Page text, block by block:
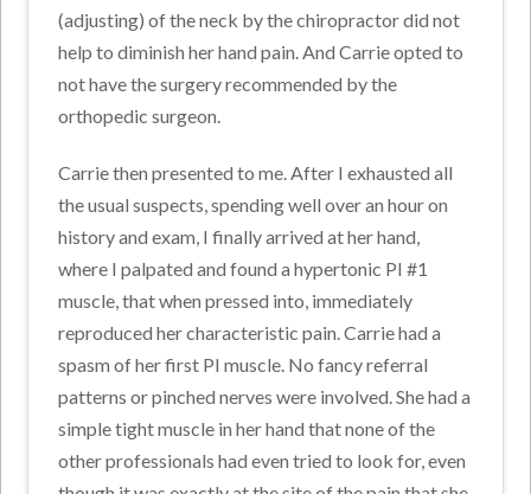
(adjusting) of the neck by the chiropractor did not
help to diminish her hand pain. And Carrie opted to
not have the surgery recommended by the
orthopedic surgeon.
Carrie then presented to me. After I exhausted all
the usual suspects, spending well over an hour on
history and exam, I finally arrived at her hand,
where I palpated and found a hypertonic PI #1
muscle, that when pressed into, immediately
reproduced her characteristic pain. Carrie had a
spasm of her first PI muscle. No fancy referral
patterns or pinched nerves were involved. She had a
simple tight muscle in her hand that none of the
other professionals had even tried to look for, even